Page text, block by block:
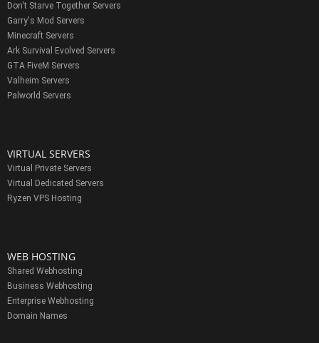
Don't Starve Together Servers
Garry's Mod Servers
Minecraft Servers
Ark Survival Evolved Servers
GTA FiveM Servers
Valheim Servers
Palworld Servers
VIRTUAL SERVERS
Virtual Private Servers
Virtual Dedicated Servers
Ryzen VPS Hosting
WEB HOSTING
Shared Webhosting
Business Webhosting
Enterprise Webhosting
Domain Names